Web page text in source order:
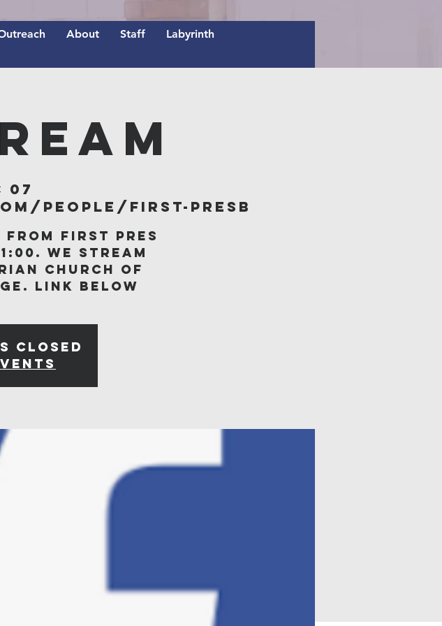
About Staff Labyrinth
07
people/First-Presb
from First Pres
We stream
Church of
Link below
closed